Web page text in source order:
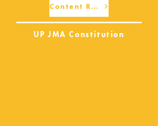
Content Request/Suggestion Form
UP JMA Constitution